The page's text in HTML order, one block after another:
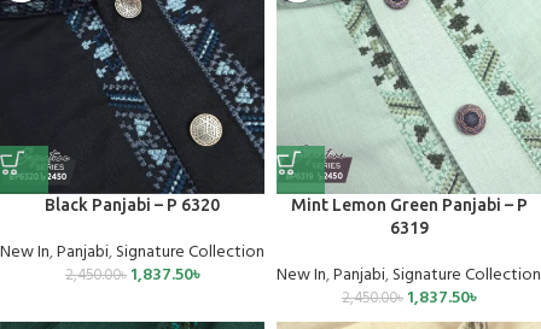
Black Panjabi – P 6320
New In,Panjabi,Signature Collection
2,450.00৳ 1,837.50৳
Mint Lemon Green Panjabi – P
6319
New In,Panjabi,Signature Collection
2,450.00৳ 1,837.50৳